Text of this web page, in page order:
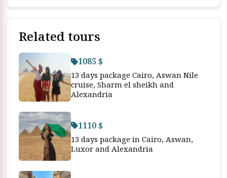
Related tours
1085 $
13 days package Cairo, Aswan Nile
cruise, Sharm el sheikh and
Alexandria
1110 $
13 days package in Cairo, Aswan,
Luxor and Alexandria